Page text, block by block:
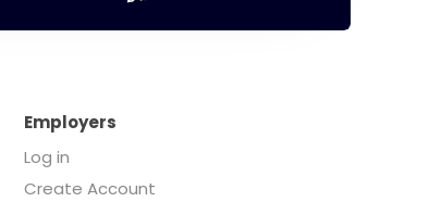
Employers
Log in
Create Account